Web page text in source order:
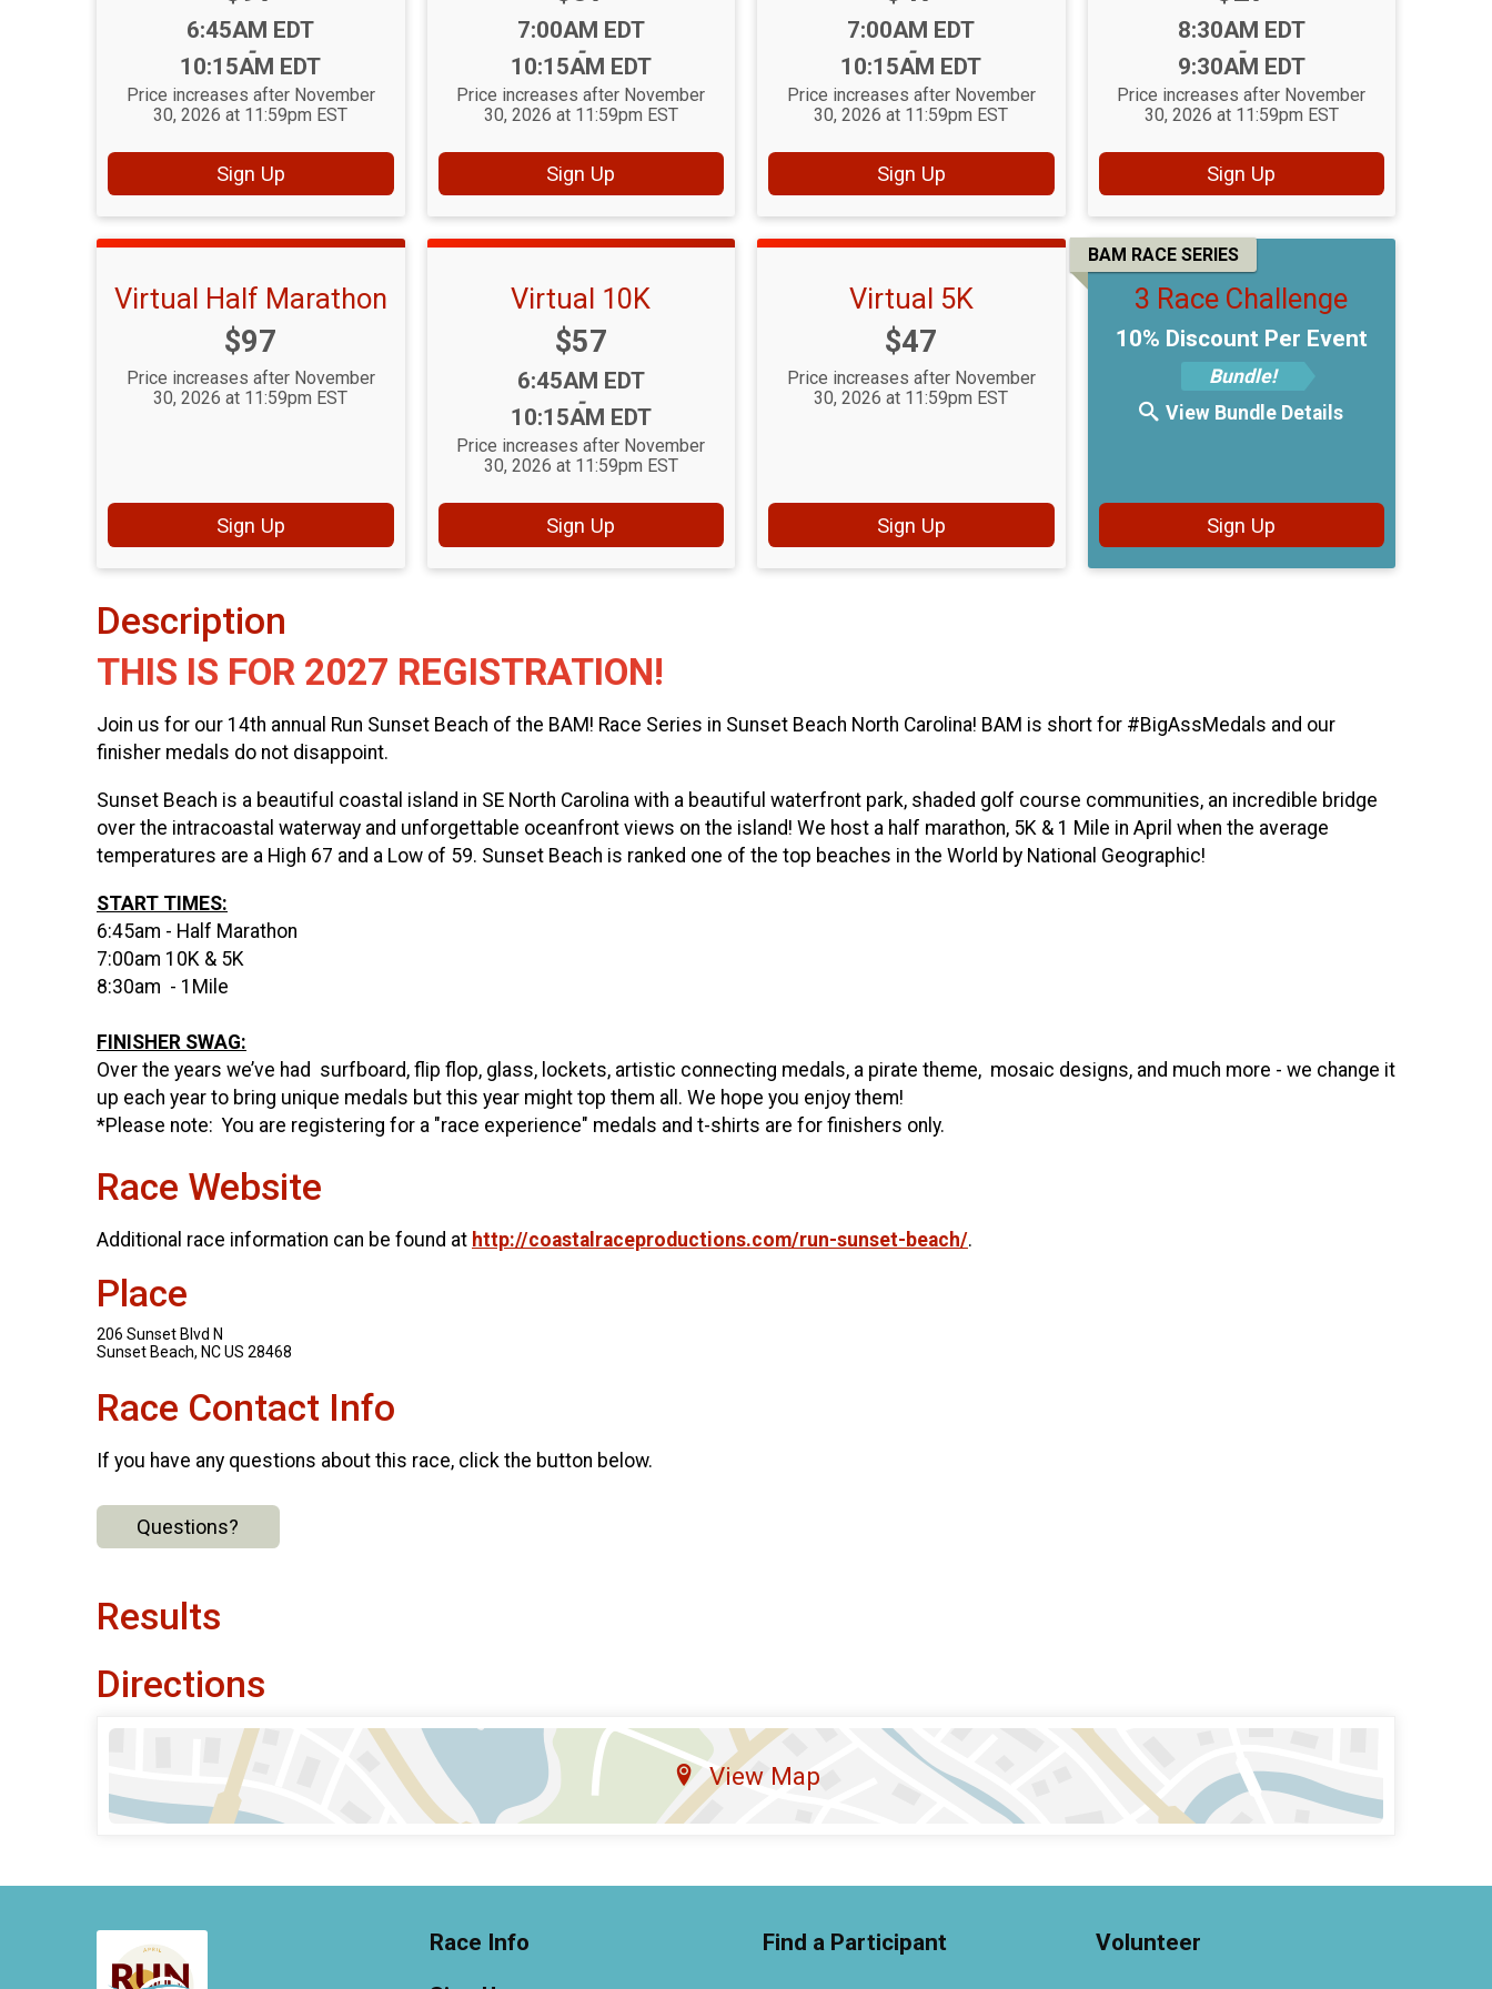
Time:
6:45AM EDT
-
10:15AM EDT
Price increases after November
30, 2026 at 11:59pm EST
Sign Up
Time:
7:00AM EDT
-
10:15AM EDT
Price increases after November
30, 2026 at 11:59pm EST
Sign Up
Time:
7:00AM EDT
-
10:15AM EDT
Price increases after November
30, 2026 at 11:59pm EST
Sign Up
Time:
8:30AM EDT
-
9:30AM EDT
Price increases after November
30, 2026 at 11:59pm EST
Sign Up
Virtual Half Marathon
Price:
$97
Price increases after November
30, 2026 at 11:59pm EST
Sign Up
Virtual 10K
Price:
$57
Time:
6:45AM EDT
-
10:15AM EDT
Price increases after November
30, 2026 at 11:59pm EST
Sign Up
Virtual 5K
Price:
$47
Price increases after November
30, 2026 at 11:59pm EST
Sign Up
BAM RACE SERIES
3 Race Challenge
10% Discount Per Event
Bundle!
View Bundle Details
Sign Up
Description
THIS IS FOR 2027 REGISTRATION!
Join us for our 14th annual Run Sunset Beach of the BAM! Race Series in Sunset Beach North Carolina! BAM is short for #BigAssMedals and our
finisher medals do not disappoint.
Sunset Beach is a beautiful coastal island in SE North Carolina with a beautiful waterfront park, shaded golf course communities, an incredible bridge
over the intracoastal waterway and unforgettable oceanfront views on the island! We host a half marathon, 5K & 1 Mile in April when the average
temperatures are a High 67 and a Low of 59. Sunset Beach is ranked one of the top beaches in the World by National Geographic!
START TIMES:
6:45am - Half Marathon
7:00am 10K & 5K
8:30am - 1Mile
FINISHER SWAG:
Over the years we’ve had surfboard, flip flop, glass, lockets, artistic connecting medals, a pirate theme, mosaic designs, and much more - we change it
up each year to bring unique medals but this year might top them all. We hope you enjoy them!
*Please note: You are registering for a "race experience" medals and t-shirts are for finishers only.
Race Website
Additional race information can be found at http://coastalraceproductions.com/run-sunset-beach/.
Place
206 Sunset Blvd N
Sunset Beach, NC US 28468
Race Contact Info
If you have any questions about this race, click the button below.
Questions?
Results
Directions
View Map
Race Info
Find a Participant Volunteer